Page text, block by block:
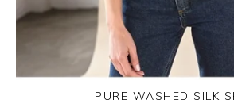
PURE WASHED SILK